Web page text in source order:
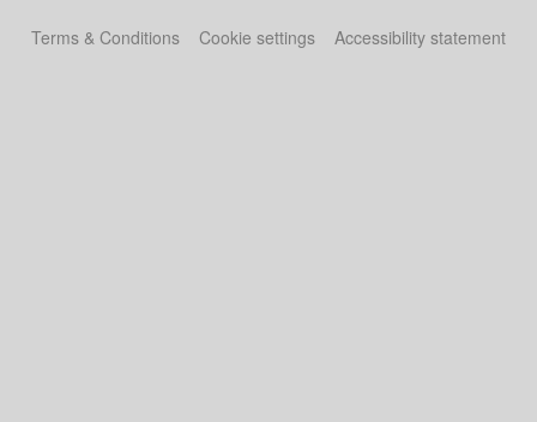
Terms & Conditions Cookie settings Accessibility statement